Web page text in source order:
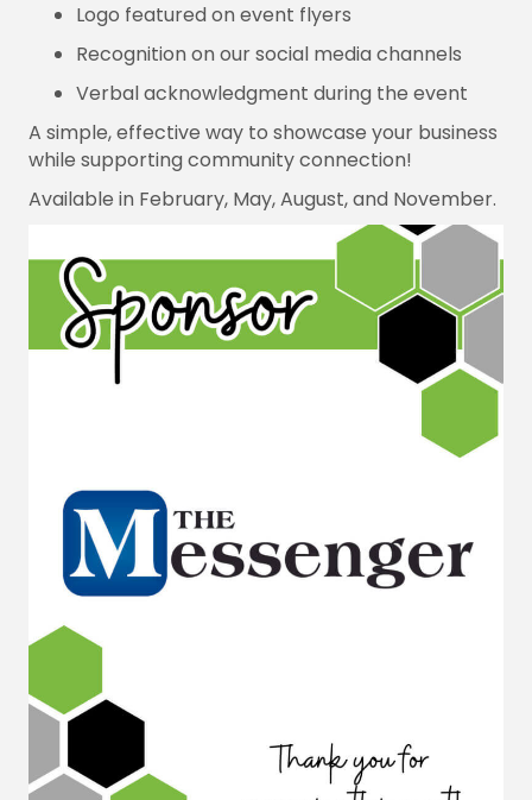
Logo featured on event flyers
Recognition on our social media channels
Verbal acknowledgment during the event
A simple, effective way to showcase your business
while supporting community connection!
Available in February, May, August, and November.